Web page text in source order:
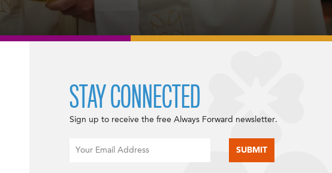
STAY CONNECTED
Sign up to receive the free Always Forward newsletter.